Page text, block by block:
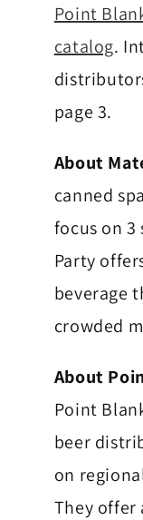
Point
catalog.
page 3.
About
canned
focus on
Party
beverage
crowded
About
Point
beer
on
They